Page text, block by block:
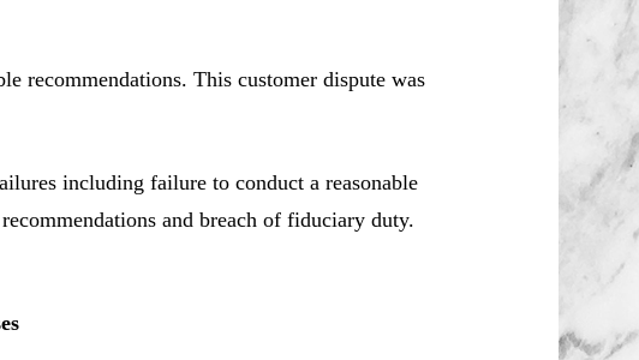
recommendations. This customer dispute was
including failure to conduct a reasonable
and breach of fiduciary duty.